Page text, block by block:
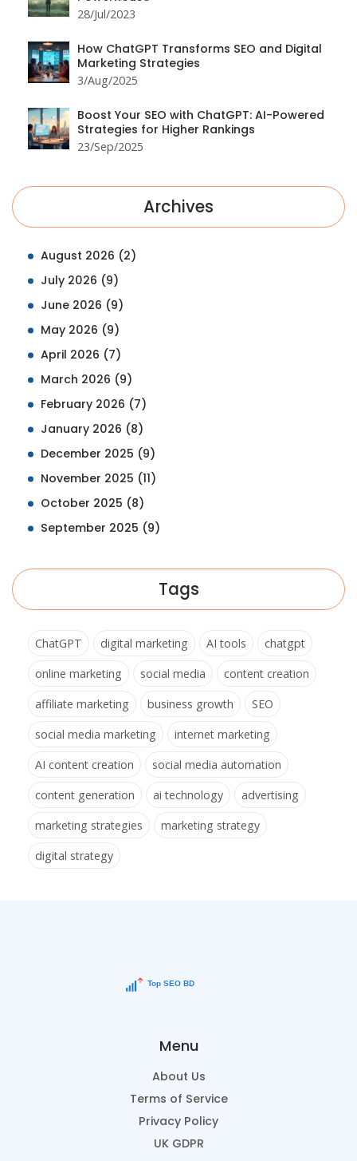
28/Jul/2023
How ChatGPT Transforms SEO and Digital
Marketing Strategies
3/Aug/2025
Boost Your SEO with ChatGPT: AI-Powered
Strategies for Higher Rankings
23/Sep/2025
Archives
August 2026 (2)
July 2026 (9)
June 2026 (9)
May 2026 (9)
April 2026 (7)
March 2026 (9)
February 2026 (7)
January 2026 (8)
December 2025 (9)
November 2025 (11)
October 2025 (8)
September 2025 (9)
Tags
ChatGPT digital marketing AI tools
chatgpt
online marketing
social media
content creation
affiliate marketing
business growth
SEO
social media marketing
internet marketing
AI content creation
social media automation
content generation
ai technology
advertising
marketing strategies
marketing strategy
digital strategy
Menu
About Us
Terms of Service
Privacy Policy
UK GDPR